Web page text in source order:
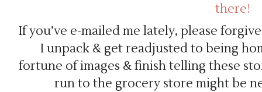
there!
If you’ve e-mailed me lately, please
I unpack & get readjusted to being
fortune of images & finish telling these
run to the grocery store might be